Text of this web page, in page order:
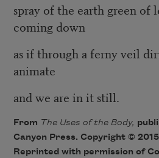
spray of the earth green of
coming down
as if through a ferny veil
animate
and we are in it still.
From The Uses of the Body,
Canyon Press. Copyright ©
Reprinted with permission of